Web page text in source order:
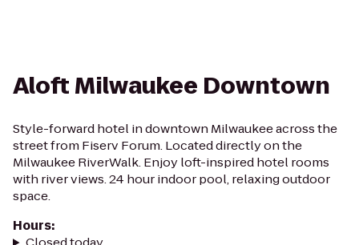
Aloft Milwaukee Downtown
Style-forward hotel in downtown Milwaukee across the
street from Fiserv Forum. Located directly on the
Milwaukee RiverWalk. Enjoy loft-inspired hotel rooms
with river views. 24 hour indoor pool, relaxing outdoor
space.
Hours: